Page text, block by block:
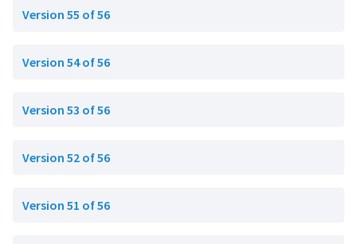
Version 55 of 56
Version 54 of 56
Version 53 of 56
Version 52 of 56
Version 51 of 56